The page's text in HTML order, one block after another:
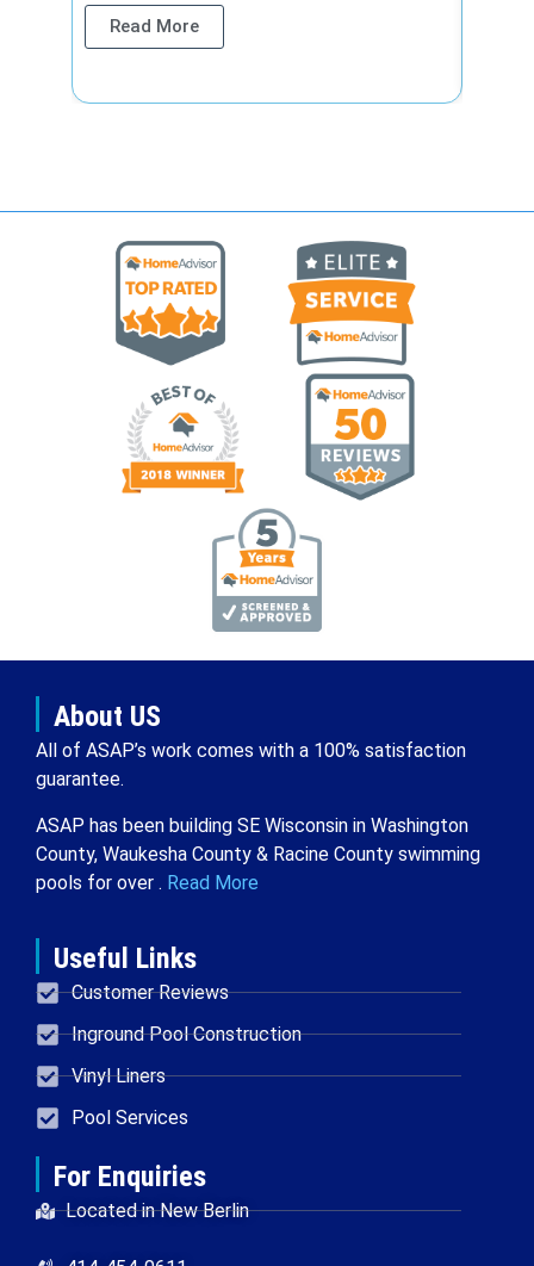
Read More
About US
All of ASAP’s work comes with a 100% satisfaction
guarantee.
ASAP has been building SE Wisconsin in Washington
County, Waukesha County & Racine County swimming
pools for over . Read More
Useful Links
Customer Reviews
Inground Pool Construction
Vinyl Liners
Pool Services
For Enquiries
Located in New Berlin